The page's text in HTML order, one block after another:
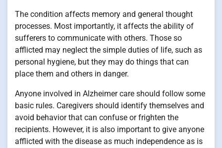
The condition affects memory and general thought
processes. Most importantly, it affects the ability of
sufferers to communicate with others. Those so
afflicted may neglect the simple duties of life, such as
personal hygiene, but they may do things that can
place them and others in danger.
Anyone involved in Alzheimer care should follow some
basic rules. Caregivers should identify themselves and
avoid behavior that can confuse or frighten the
recipients. However, it is also important to give anyone
afflicted with the disease as much independence as is